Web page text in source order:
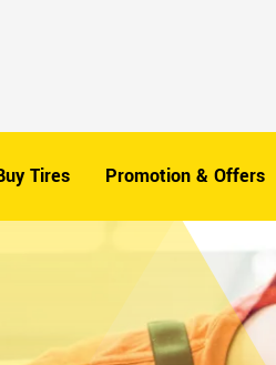
Tires Promotion & Offers